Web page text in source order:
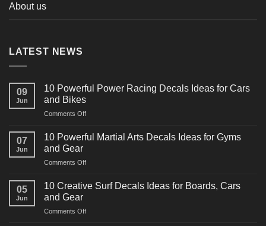
About us
LATEST NEWS
09
Jun
10 Powerful Power Racing Decals Ideas for Cars
and Bikes
Comments Offon
Powerful
Decals
for
07
Jun
10 Powerful Martial Arts Decals Ideas for Gyms
and Gear
Comments Offon
Powerful
Decals
05
Jun
10 Creative Surf Decals Ideas for Boards, Cars
and Gear
Comments Offon